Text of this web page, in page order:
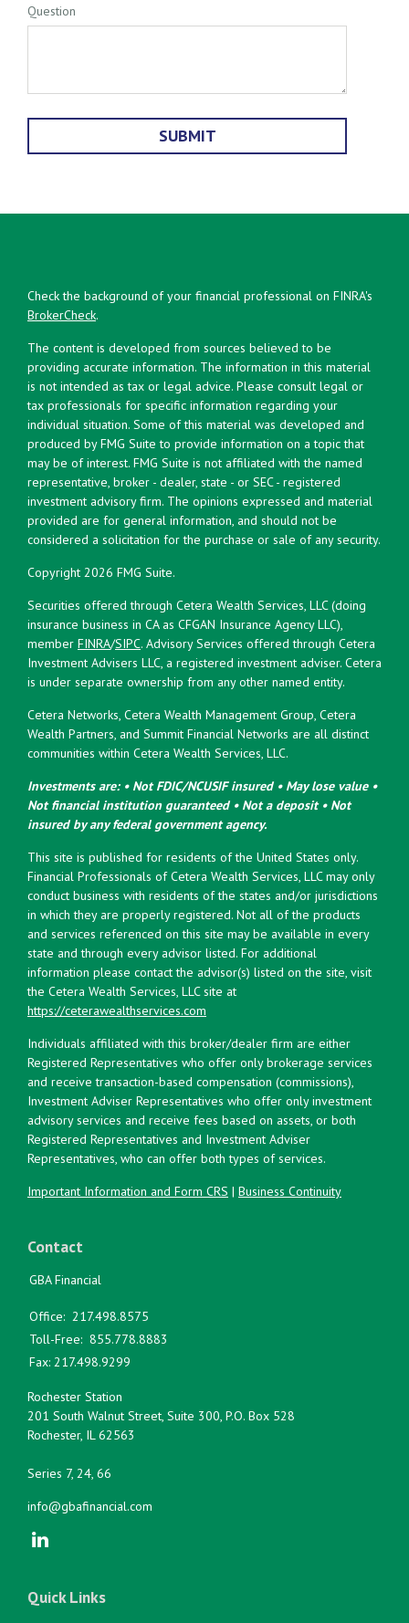
Question
Check the background of your financial professional on FINRA's
BrokerCheck.
The content is developed from sources believed to be
providing accurate information. The information in this material
is not intended as tax or legal advice. Please consult legal or
tax professionals for specific information regarding your
individual situation. Some of this material was developed and
produced by FMG Suite to provide information on a topic that
may be of interest. FMG Suite is not affiliated with the named
representative, broker - dealer, state - or SEC - registered
investment advisory firm. The opinions expressed and material
provided are for general information, and should not be
considered a solicitation for the purchase or sale of any security.
Copyright 2026 FMG Suite.
Securities offered through Cetera Wealth Services, LLC (doing
insurance business in CA as CFGAN Insurance Agency LLC),
member FINRA/SIPC. Advisory Services offered through Cetera
Investment Advisers LLC, a registered investment adviser. Cetera
is under separate ownership from any other named entity.
Cetera Networks, Cetera Wealth Management Group, Cetera
Wealth Partners, and Summit Financial Networks are all distinct
communities within Cetera Wealth Services, LLC.
Investments are: • Not FDIC/NCUSIF insured • May lose value •
Not financial institution guaranteed • Not a deposit • Not
insured by any federal government agency.
This site is published for residents of the United States only.
Financial Professionals of Cetera Wealth Services, LLC may only
conduct business with residents of the states and/or jurisdictions
in which they are properly registered. Not all of the products
and services referenced on this site may be available in every
state and through every advisor listed. For additional
information please contact the advisor(s) listed on the site, visit
the Cetera Wealth Services, LLC site at
https://ceterawealthservices.com
Individuals affiliated with this broker/dealer firm are either
Registered Representatives who offer only brokerage services
and receive transaction-based compensation (commissions),
Investment Adviser Representatives who offer only investment
advisory services and receive fees based on assets, or both
Registered Representatives and Investment Adviser
Representatives, who can offer both types of services.
Important Information and Form CRS | Business Continuity
Contact
GBA Financial
Office: 217.498.8575
Toll-Free: 855.778.8883
Fax: 217.498.9299
Rochester Station
201 South Walnut Street, Suite 300, P.O. Box 528
Rochester, IL 62563
Series 7, 24, 66
info@gbafinancial.com
Quick Links